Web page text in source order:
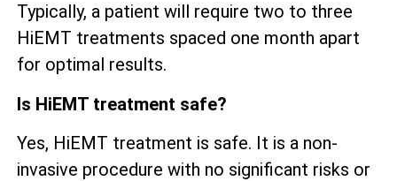
Typically, a patient will require two to three
HiEMT treatments spaced one month apart
for optimal results.
Is HiEMT treatment safe?
Yes, HiEMT treatment is safe. It is a non-
invasive procedure with no significant risks or